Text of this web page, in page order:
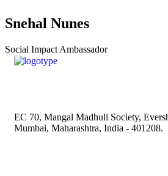
Snehal Nunes
Social Impact Ambassador
EC 70, Mangal Madhuli Society,
Mumbai, Maharashtra, India - 401208.